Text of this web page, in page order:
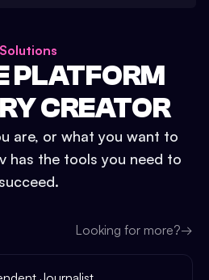
Solutions
PLATFORM
CREATOR
are, or what you want to
has the tools you need to
succeed.
Looking for more?→